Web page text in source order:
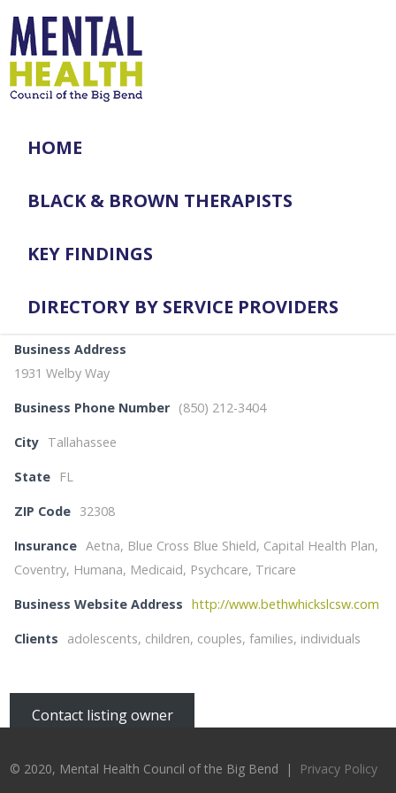
HOME
BLACK & BROWN THERAPISTS
KEY FINDINGS
DIRECTORY BY SERVICE PROVIDERS
Business Address
1931 Welby Way
Business Phone Number (850) 212-3404
City Tallahassee
State FL
ZIP Code 32308
Insurance Aetna, Blue Cross Blue Shield, Capital Health Plan,
Coventry, Humana, Medicaid, Psychcare, Tricare
Business Website Address http://www.bethwhickslcsw.com
Clients adolescents, children, couples, families, individuals
Contact listing owner
© 2020, Mental Health Council of the Big Bend | Privacy Policy